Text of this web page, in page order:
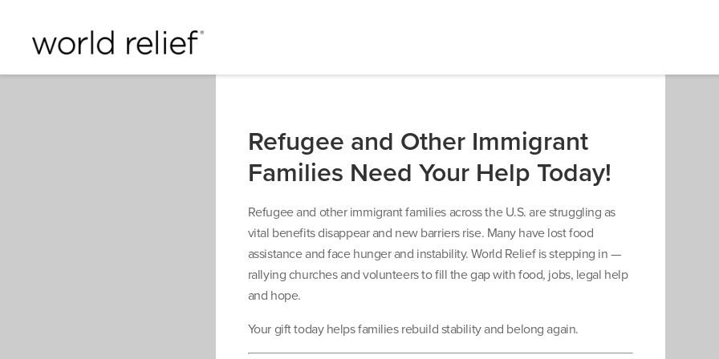
Refugee and Other Immigrant
Families Need Your Help Today!
Refugee and other immigrant families across the U.S. are struggling as
vital benefits disappear and new barriers rise. Many have lost food
assistance and face hunger and instability. World Relief is stepping in —
rallying churches and volunteers to fill the gap with food, jobs, legal help
and hope.
Your gift today helps families rebuild stability and belong again.